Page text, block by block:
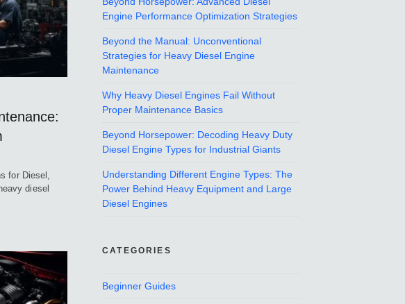
for Diesel,
diesel
Engine Performance Optimization Strategies
Beyond the Manual: Unconventional
Strategies for Heavy Diesel Engine
Maintenance
Why Heavy Diesel Engines Fail Without
Proper Maintenance Basics
Beyond Horsepower: Decoding Heavy Duty
Diesel Engine Types for Industrial Giants
Understanding Different Engine Types: The
Power Behind Heavy Equipment and Large
Diesel Engines
CATEGORIES
Beginner Guides